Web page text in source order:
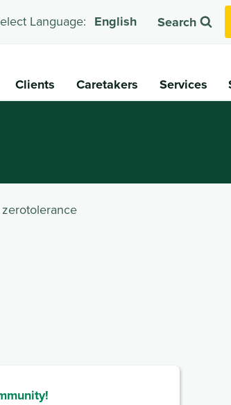
Language: English Search
Clients Caretakers Services
zerotolerance